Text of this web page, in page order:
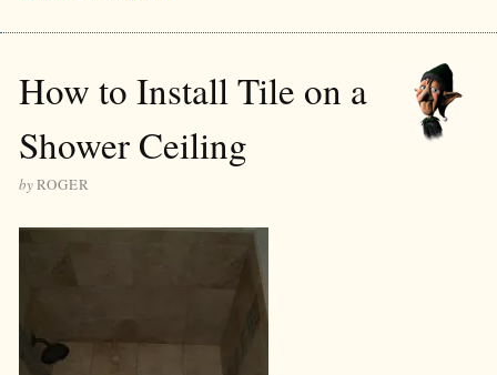
How to Install Tile on a
Shower Ceiling
byROGER